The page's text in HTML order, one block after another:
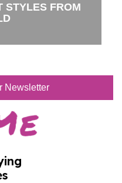
STYLES FROM
Newsletter